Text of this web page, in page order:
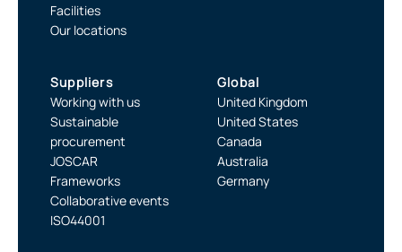
Facilities
Our locations
Suppliers
Working with us
Sustainable
procurement
JOSCAR
Frameworks
Collaborative events
ISO44001
Global
United Kingdom
United States
Canada
Australia
Germany